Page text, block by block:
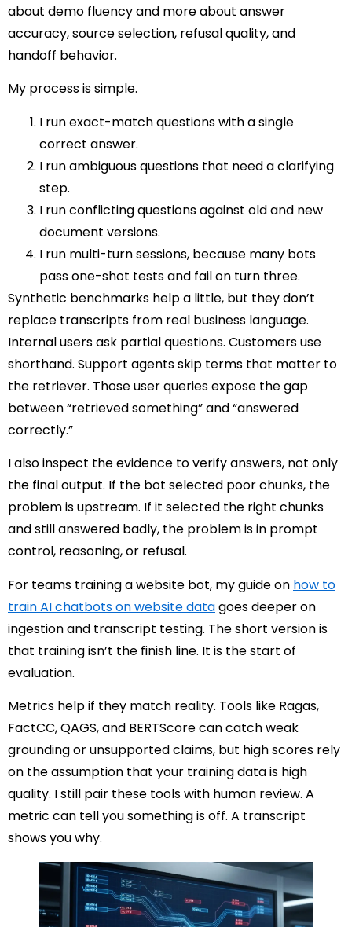
about demo fluency and more about answer
accuracy, source selection, refusal quality, and
handoff behavior.
My process is simple.
I run exact-match questions with a single
correct answer.
I run ambiguous questions that need a clarifying
step.
I run conflicting questions against old and new
document versions.
I run multi-turn sessions, because many bots
pass one-shot tests and fail on turn three.
Synthetic benchmarks help a little, but they don’t
replace transcripts from real business language.
Internal users ask partial questions. Customers use
shorthand. Support agents skip terms that matter to
the retriever. Those user queries expose the gap
between “retrieved something” and “answered
correctly.”
I also inspect the evidence to verify answers, not only
the final output. If the bot selected poor chunks, the
problem is upstream. If it selected the right chunks
and still answered badly, the problem is in prompt
control, reasoning, or refusal.
For teams training a website bot, my guide on how to
train AI chatbots on website datagoes deeper on
ingestion and transcript testing. The short version is
that training isn’t the finish line. It is the start of
evaluation.
Metrics help if they match reality. Tools like Ragas,
FactCC, QAGS, and BERTScore can catch weak
grounding or unsupported claims, but high scores rely
on the assumption that your training data is high
quality. I still pair these tools with human review. A
metric can tell you something is off. A transcript
shows you why.